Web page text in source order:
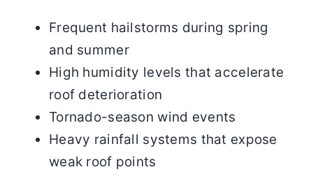
Frequent hailstorms during spring
and summer
High humidity levels that accelerate
roof deterioration
Tornado-season wind events
Heavy rainfall systems that expose
weak roof points